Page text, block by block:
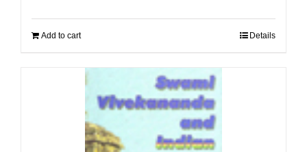
Add to cart Details